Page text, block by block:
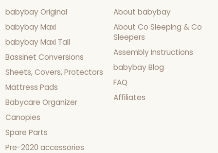
babybay Original
babybay Maxi
babybay Maxi Tall
Bassinet Conversions
Sheets, Covers, Protectors
Mattress Pads
Babycare Organizer
Canopies
Spare Parts
Pre-2020 accessories
About babybay
About Co Sleeping & Co
Sleepers
Assembly Instructions
babybay Blog
FAQ
Affiliates